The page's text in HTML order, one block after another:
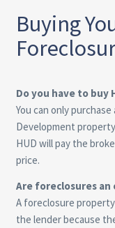
Buying
Do you have to buy
You can only
Development
HUD will pay the
price.
Are foreclosures an
A foreclosure
the lender because